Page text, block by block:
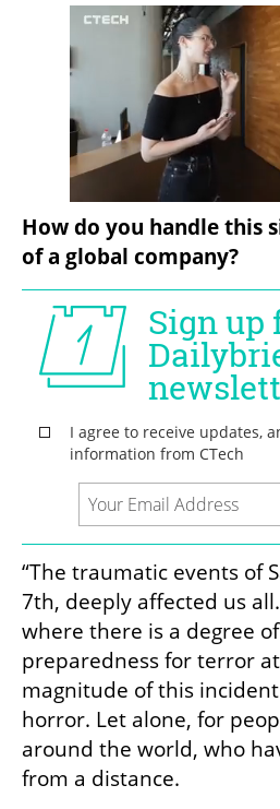
How do you handle this
of a global company?
“The traumatic events of
7th, deeply affected us
where there is a degree
preparedness for terror
magnitude of this
horror. Let alone, for
around the world, who
from a distance.